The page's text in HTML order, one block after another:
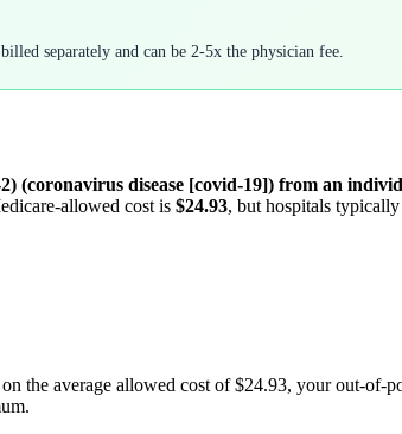
separately and can be 2-5x the physician fee.
(coronavirus disease [covid-19]) from an
allowed cost is $24.93, but hospitals
the average allowed cost of$24.93, your out-of-